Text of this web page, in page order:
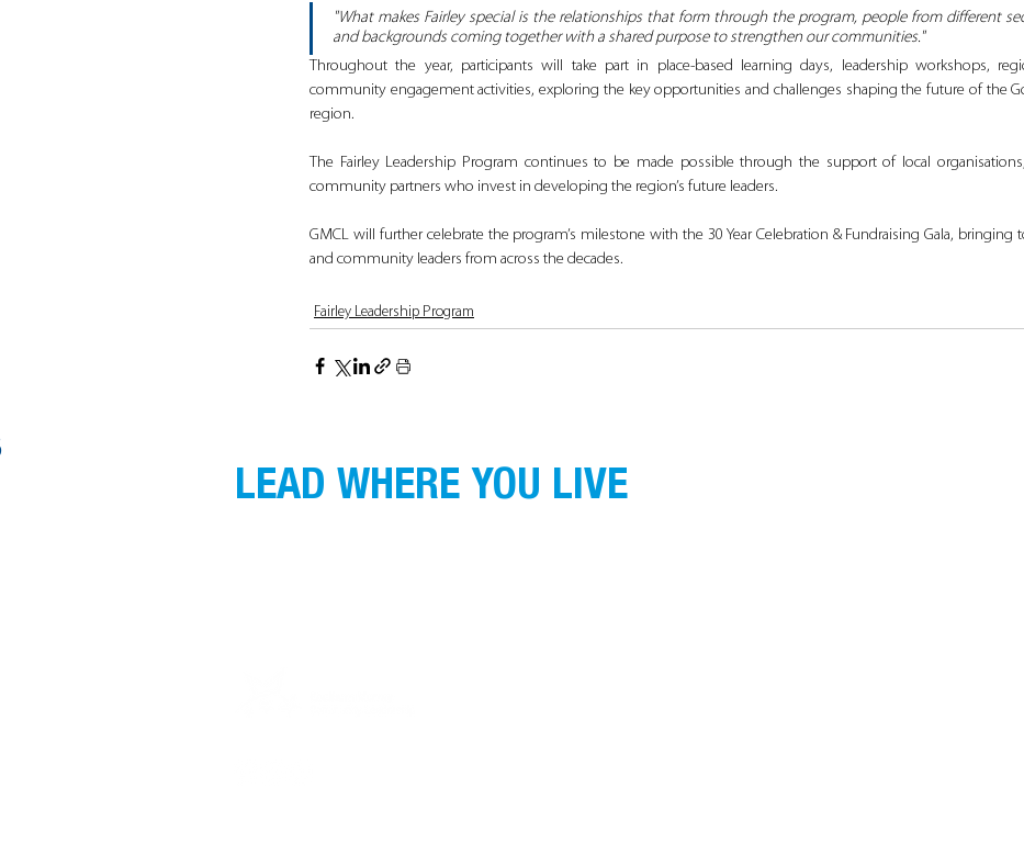
"What makes Fairley special is the relationships that form through the program, people from different
and backgrounds coming together with a shared purpose to strengthen our communities."
Throughout the year, participants will take part in place-based learning days, leadership workshops,
community engagement activities, exploring the key opportunities and challenges shaping the future of the
region.
The Fairley Leadership Program continues to be made possible through the support of local
community partners who invest in developing the region’s future leaders.
GMCL will further celebrate the program’s milestone with the 30 Year Celebration & Fundraising Gala, bringing
and community leaders from across the decades.
Fairley Leadership Program
LEAD WHERE YOU LIVE